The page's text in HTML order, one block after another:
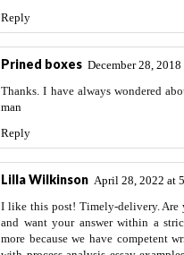
Reply
Prined boxes December 28,
Thanks. I have always wondered
man
Reply
Lilla Wilkinson April 28, 2022 at
I like this post! Timely-delivery. Are
and want your answer within a
more because we have competent